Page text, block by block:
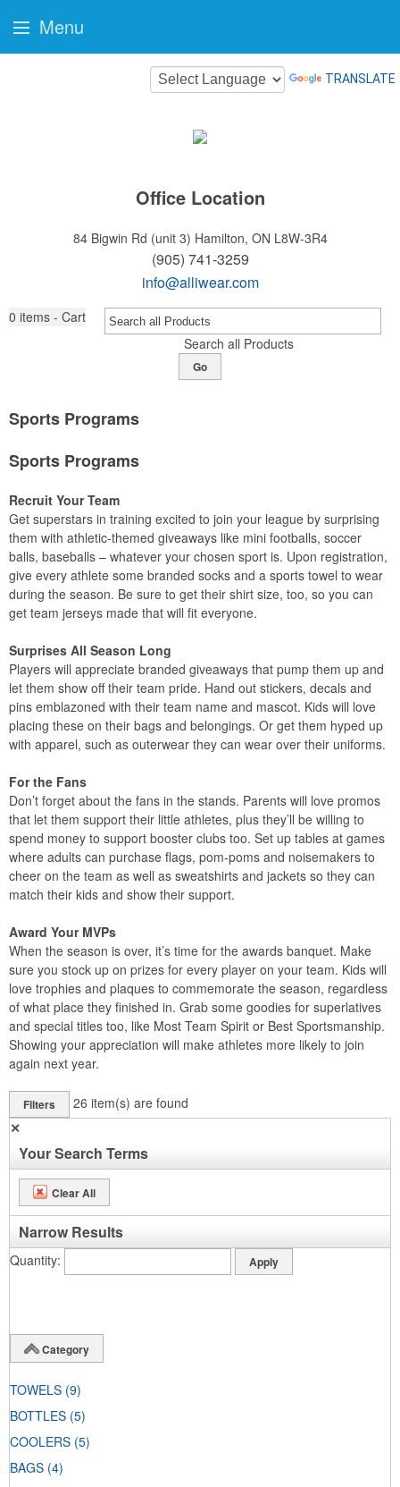
TRANSLATE
Office Location
84 Bigwin Rd (unit 3) Hamilton, ON L8W-3R4
(905) 741-3259
info@alliwear.com
0 items - Cart
Search all Products
Go
Sports Programs
Sports Programs
Recruit Your Team
Get superstars in training excited to join your league by surprising
them with athletic-themed giveaways like mini footballs, soccer
balls, baseballs – whatever your chosen sport is. Upon registration,
give every athlete some branded socks and a sports towel to wear
during the season. Be sure to get their shirt size, too, so you can
get team jerseys made that will fit everyone.
Surprises All Season Long
Players will appreciate branded giveaways that pump them up and
let them show off their team pride. Hand out stickers, decals and
pins emblazoned with their team name and mascot. Kids will love
placing these on their bags and belongings. Or get them hyped up
with apparel, such as outerwear they can wear over their uniforms.
For the Fans
Don’t forget about the fans in the stands. Parents will love promos
that let them support their little athletes, plus they’ll be willing to
spend money to support booster clubs too. Set up tables at games
where adults can purchase flags, pom-poms and noisemakers to
cheer on the team as well as sweatshirts and jackets so they can
match their kids and show their support.
Award Your MVPs
When the season is over, it’s time for the awards banquet. Make
sure you stock up on prizes for every player on your team. Kids will
love trophies and plaques to commemorate the season, regardless
of what place they finished in. Grab some goodies for superlatives
and special titles too, like Most Team Spirit or Best Sportsmanship.
Showing your appreciation will make athletes more likely to join
again next year.
Filters 26 item(s) are found
✕
Your Search Terms
Clear All
Narrow Results
Quantity
Category
TOWELS (9)
BOTTLES (5)
COOLERS (5)
BAGS (4)
Menu